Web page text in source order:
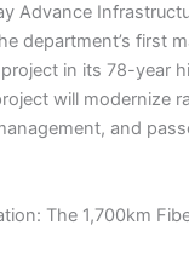
Advance
department’s first
in its 78-year
will modernize
and
The 1,700km